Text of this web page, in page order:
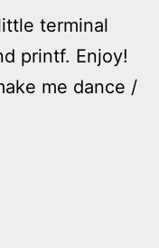
terminal
printf. Enjoy!
me dance /